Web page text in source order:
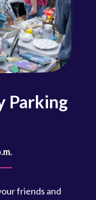
Parking
friends and